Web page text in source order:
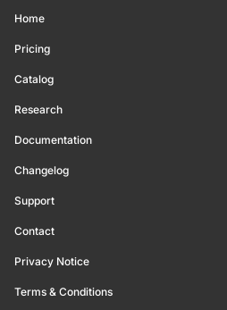
Home
Pricing
Catalog
Research
Documentation
Changelog
Support
Contact
Privacy Notice
Terms & Conditions